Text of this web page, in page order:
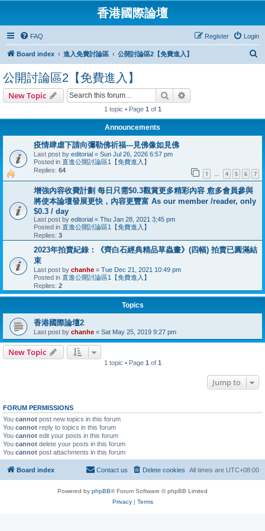
香港國際論壇
FAQ Login
Register
Board index 進入免費討論區 公開討論區2【免費進入】
公開討論區2【免費進入】
New Topic Search
1 topic • Page 1 of 1
Announcements
疫情肆虐下請向彌勒佛祈福---見佛像如見佛
Last post by editorial « Sun Jul 26, 2026 6:57 pm
Posted in 直進公開討論區1【免費進入】
Replies: 64 1 … 4 5 6 7
增強內容收費計劃 每日只需$0.3觀賞更多精彩內容 愈多會員參與
將使本論壇發展更快，內容更豐富 As our member /reader, only
$0.3 / day
Last post by editorial « Thu Jan 28, 2021 3:45 pm
Posted in 直進公開討論區1【免費進入】
Replies: 3
2023年拍賣紀錄：《齊白石經典精品草蟲畫》(四幅) 拍賣已圓滿結
束
Last post by chanhe « Tue Dec 21, 2021 10:49 pm
Posted in 直進公開討論區1【免費進入】
Replies: 2
Topics
香港國際論壇2
Last post by chanhe « Sat May 25, 2019 9:27 pm
New Topic
1 topic • Page 1 of 1
Jump to
FORUM PERMISSIONS
You cannot post new topics in this forum
You cannot reply to topics in this forum
You cannot edit your posts in this forum
You cannot delete your posts in this forum
You cannot post attachments in this forum
Board index All times are UTC+08:00
Delete cookies
Contact us
Powered by phpBB® Forum Software © phpBB Limited
Privacy| Terms